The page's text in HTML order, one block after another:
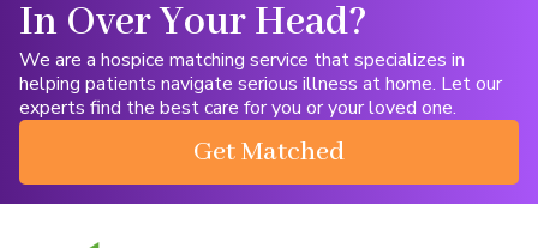
In Over Your Head?
We are a hospice matching service that specializes in
helping patients navigate serious illness at home. Let our
experts find the best care for you or your loved one.
Get Matched